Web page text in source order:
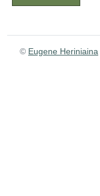
© Eugene Heriniaina